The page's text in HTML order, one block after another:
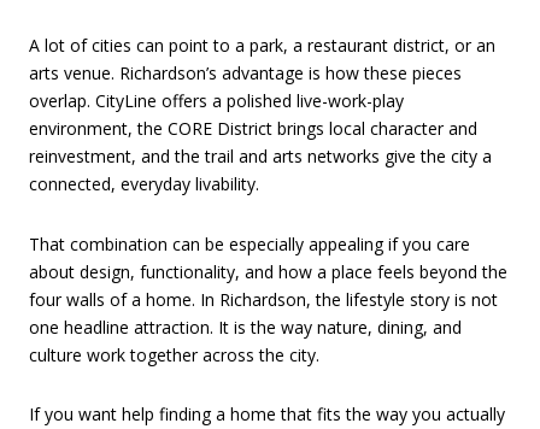
A lot of cities can point to a park, a restaurant district, or an
arts venue. Richardson’s advantage is how these pieces
overlap. CityLine offers a polished live-work-play
environment, the CORE District brings local character and
reinvestment, and the trail and arts networks give the city a
connected, everyday livability.
That combination can be especially appealing if you care
about design, functionality, and how a place feels beyond the
four walls of a home. In Richardson, the lifestyle story is not
one headline attraction. It is the way nature, dining, and
culture work together across the city.
If you want help finding a home that fits the way you actually